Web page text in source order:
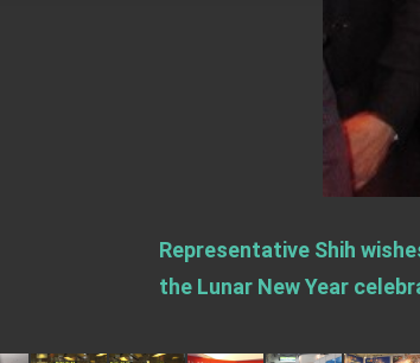
Presidential Office
President Lai delivers
Presidential
Taiwan government to
Representative Shih
the Lunar New Year